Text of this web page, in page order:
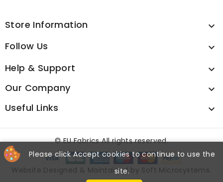
Store Information 
Follow Us 
Help & Support 
Our Company 
Useful Links 
Please click Accept cookies to continue to use the
site.
©EU Fabrics All rights reserved.
Website Designed & Maintained by Soft Microsystems.